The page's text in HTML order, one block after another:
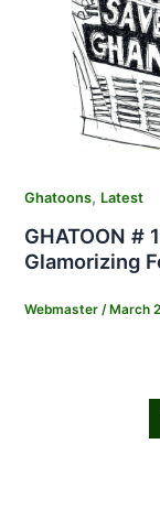
Ghatoons, Latest
GHATOON #
Glamorizing
Webmaster /March